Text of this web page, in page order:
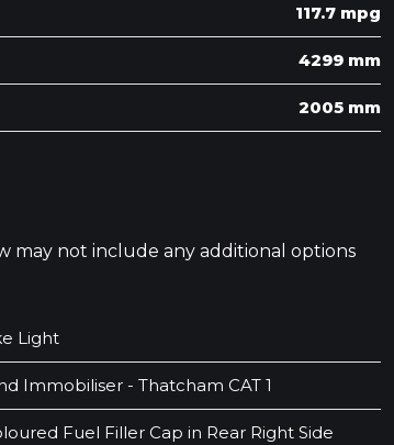
117.7 mpg
4299 mm
2005 mm
may not include any additional options
Light
Immobiliser - Thatcham CAT 1
Fuel Filler Cap in Rear Right Side